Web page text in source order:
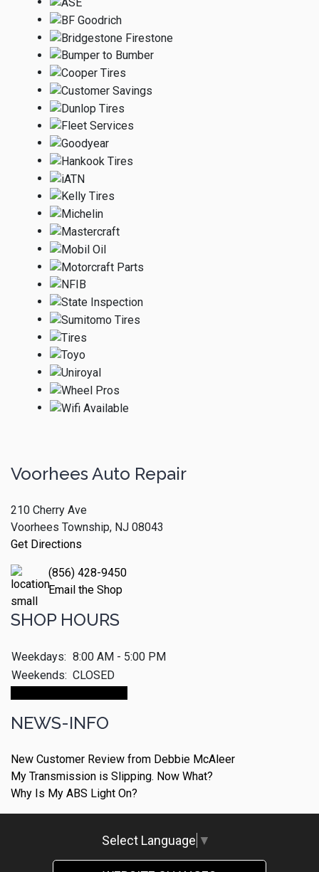
Voorhees Auto Repair
210 Cherry Ave
Voorhees Township, NJ 08043
Get Directions
(856) 428-9450
Email the Shop
SHOP HOURS
Weekdays: 8:00 AM - 5:00 PM
Weekends: CLOSED
NEWS-INFO
New Customer Review from Debbie McAleer
My Transmission is Slipping. Now What?
Why Is My ABS Light On?
Select Language ▼